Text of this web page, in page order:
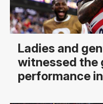
Ladies and
witnessed the
performance